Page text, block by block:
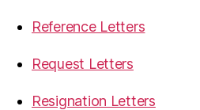
Reference Letters
Request Letters
Resignation Letters